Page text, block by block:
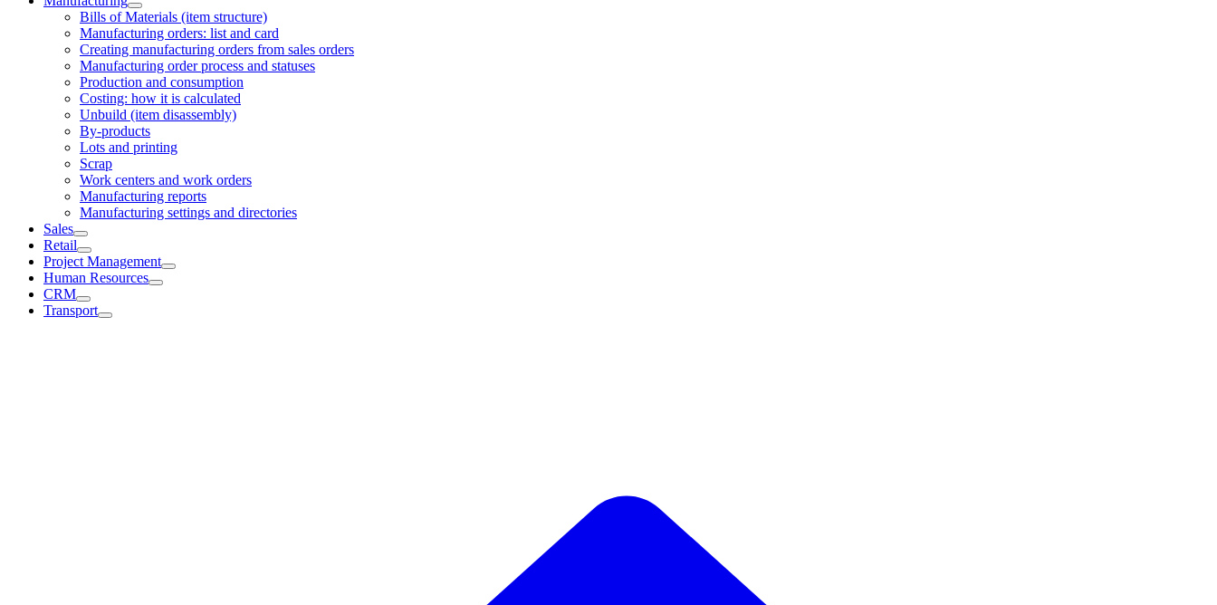
Bills of Materials (item structure)
Manufacturing orders: list and card
Creating manufacturing orders from sales orders
Manufacturing order process and statuses
Production and consumption
Costing: how it is calculated
Unbuild (item disassembly)
By-products
Lots and printing
Scrap
Work centers and work orders
Manufacturing reports
Manufacturing settings and directories
Sales
Retail
Project Management
Human Resources
CRM
Transport